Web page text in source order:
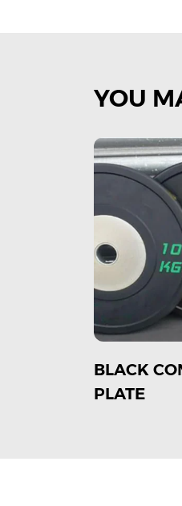
YOU
HI TEMP